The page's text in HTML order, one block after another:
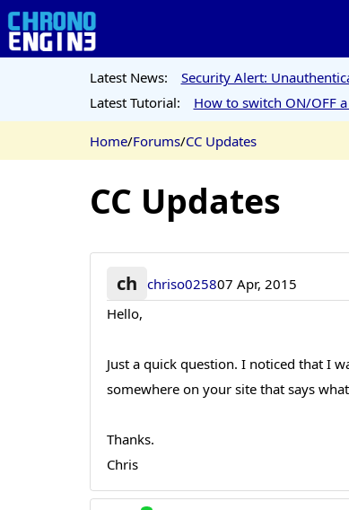
Latest News:
Security Alert:
Latest Tutorial:
How to switch ON/OFF
Home/Forums/CC Updates
CC Updates
ch chriso025807 Apr, 2015
Hello,
Just a quick question. I noticed that I
somewhere on your site that says
Thanks.
Chris